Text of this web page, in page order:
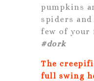
pumpkins
spiders and
few of your
#dork
The
full swing